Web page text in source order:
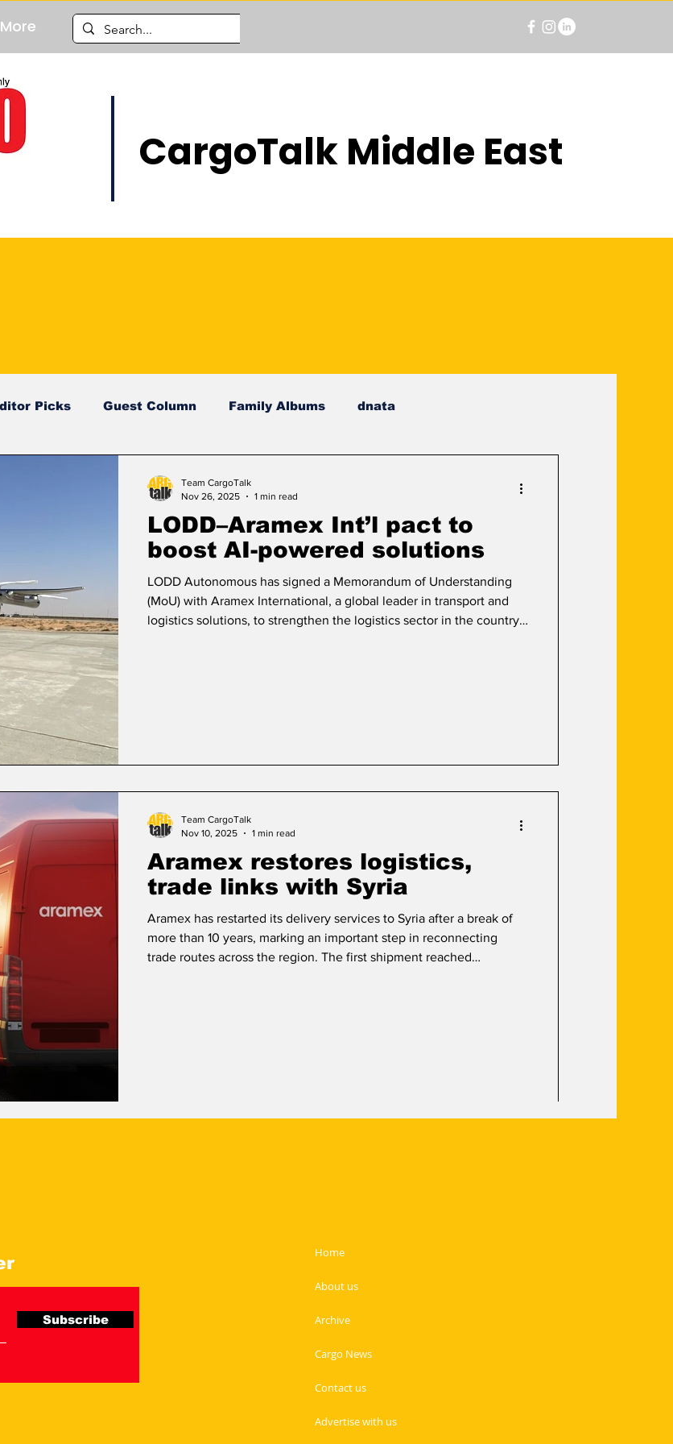
More
CargoTalk Middle East
Picks Guest Column Family Albums dnata
LODD–Aramex Int’l pact to
boost AI-powered solutions
LODD Autonomous has signed a Memorandum of Understanding
(MoU) with Aramex International, a global leader in transport and
logistics solutions, to strengthen the logistics sector in the country
Team CargoTalk
Nov 26, 2025
1 min read
Aramex restores logistics,
trade links with Syria
Aramex has restarted its delivery services to Syria after a break of
more than 10 years, marking an important step in reconnecting
trade routes across the region. The first shipment reached
Team CargoTalk
Nov 10, 2025
1 min read
Subscribe
Home
About us
Archive
Cargo News
Contact us
Advertise with us